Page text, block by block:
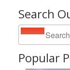
Search
Popular